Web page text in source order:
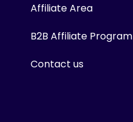
Affiliate Area
B2B Affiliate Program
Contact us